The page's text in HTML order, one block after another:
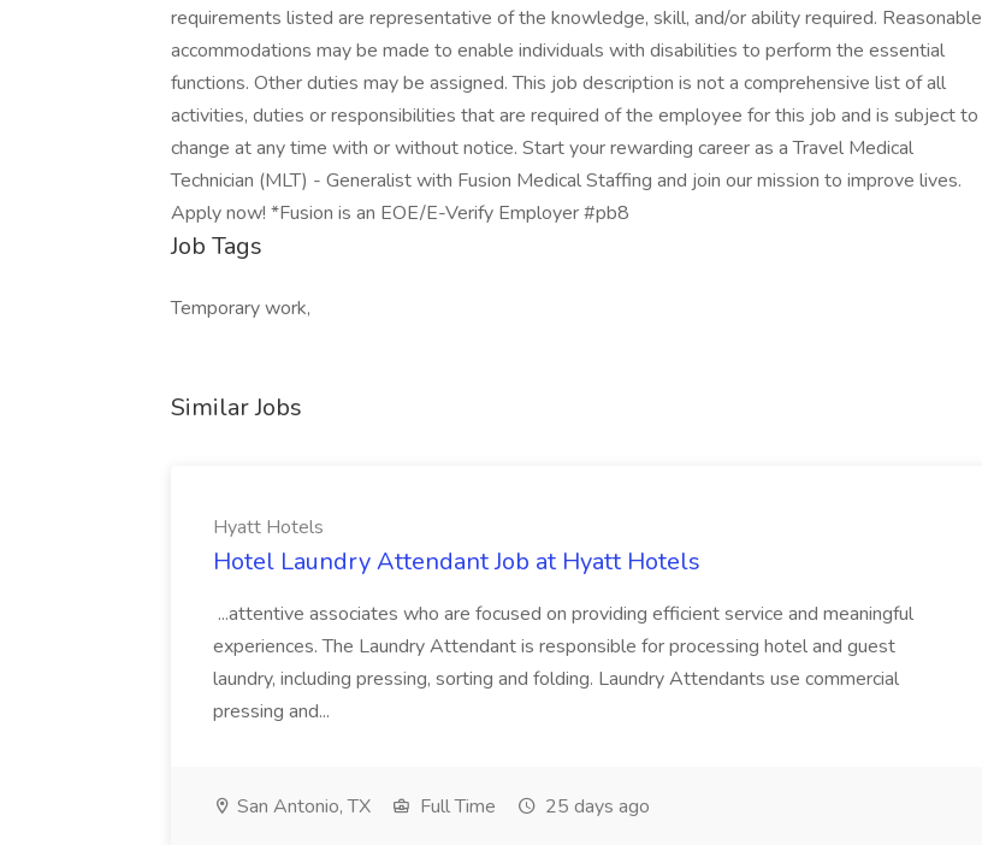
requirements listed are representative of the knowledge, skill, and/or ability required. Reasonable
accommodations may be made to enable individuals with disabilities to perform the essential
functions. Other duties may be assigned. This job description is not a comprehensive list of all
activities, duties or responsibilities that are required of the employee for this job and is subject to
change at any time with or without notice. Start your rewarding career as a Travel Medical
Technician (MLT) - Generalist with Fusion Medical Staffing and join our mission to improve lives.
Apply now! *Fusion is an EOE/E-Verify Employer #pb8
Job Tags
Temporary work,
Similar Jobs
Hyatt Hotels
Hotel Laundry Attendant Job at Hyatt Hotels
...attentive associates who are focused on providing efficient service and meaningful
experiences. The Laundry Attendant is responsible for processing hotel and guest
laundry, including pressing, sorting and folding. Laundry Attendants use commercial
pressing and...
San Antonio, TX Full Time 25 days ago